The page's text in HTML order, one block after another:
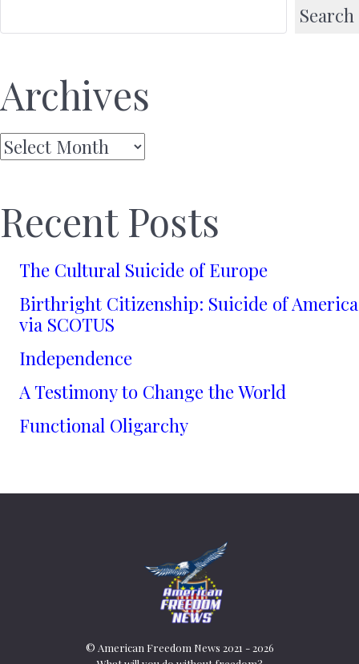
Search
Archives
Archives
Recent Posts
The Cultural Suicide of Europe
Birthright Citizenship: Suicide of America
via SCOTUS
Independence
A Testimony to Change the World
Functional Oligarchy
© American Freedom News 2021 - 2026